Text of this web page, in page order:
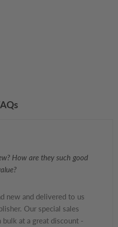
How are they such good
new and delivered to us
Our special sales
at a great discount -